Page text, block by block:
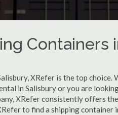
Containers
XRefer is the top choice.
in Salisbury or you are
XRefer consistently offers
to find a shipping container